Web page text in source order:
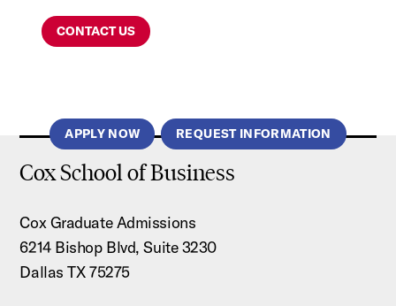
CONTACT US
APPLY NOW REQUEST INFORMATION
Cox School of Business
Cox Graduate Admissions
6214 Bishop Blvd, Suite 3230
Dallas TX 75275